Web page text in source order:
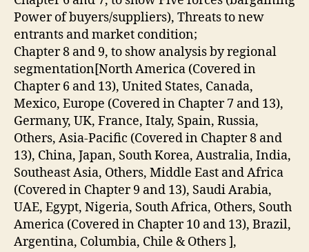
Power of buyers/suppliers), Threats to new
entrants and market condition;
Chapter 8 and 9, to show analysis by regional
segmentation[North America (Covered in
Chapter 6 and 13), United States, Canada,
Mexico, Europe (Covered in Chapter 7 and 13),
Germany, UK, France, Italy, Spain, Russia,
Others, Asia-Pacific (Covered in Chapter 8 and
13), China, Japan, South Korea, Australia, India,
Southeast Asia, Others, Middle East and Africa
(Covered in Chapter 9 and 13), Saudi Arabia,
UAE, Egypt, Nigeria, South Africa, Others, South
America (Covered in Chapter 10 and 13), Brazil,
Argentina, Columbia, Chile & Others ],